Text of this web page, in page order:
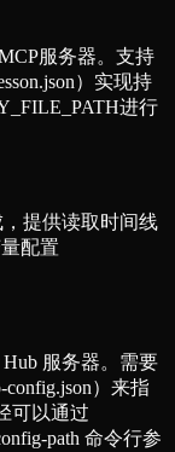
服务器。支持
）实现持
进行
提供读取时间线
配置
服务器。需要
）来指
可以通过
path 命令行参